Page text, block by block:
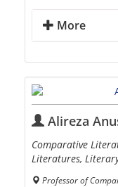
More
Alireza
Comparative
Literatures,
Professor of